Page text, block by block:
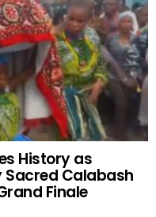
History as
Calabash
Finale